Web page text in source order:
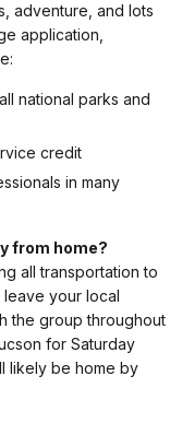
adventure, and lots
application,
national parks and
credit
in many
from home?
all transportation to
your local
the group throughout
for Saturday
likely be home by